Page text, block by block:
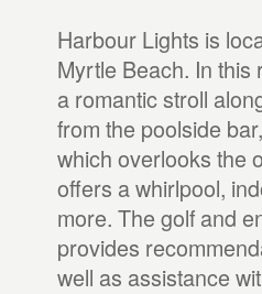
Harbour Lights is
Myrtle Beach. In this
a romantic stroll
from the poolside
which overlooks the
offers a whirlpool,
more. The golf and
provides
well as assistance